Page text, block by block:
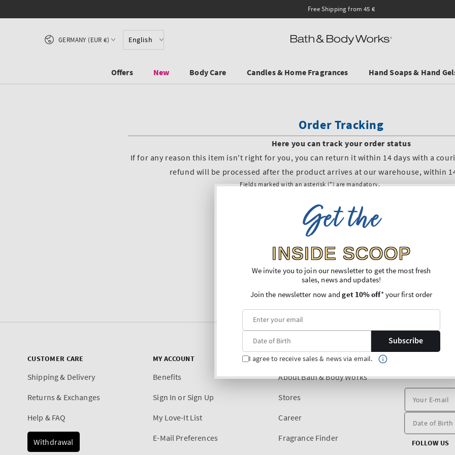
English
Country/region
GERMANY (EUR €)
Offers New Body Care Candles & Home Fragrances Hand Soaps & Hand
CUSTOMER CARE
Shipping & Delivery
Returns & Exchanges
Help & FAQ
Withdrawal
MY ACCOUNT
Benefits
Sign In or Sign Up
My Love-It List
E-Mail Preferences
DISCOVER
About Bath & Body Works
Stores
Career
Fragrance Finder
SIGN UP FOR
FOLLOW US
Get the
INSIDE SCOOP
We invite you to join our newsletter to get the most fresh
sales, news and updates!
Join the newsletter now andget 10% off* your first order
Subscribe
I agree to receive sales & news via email.